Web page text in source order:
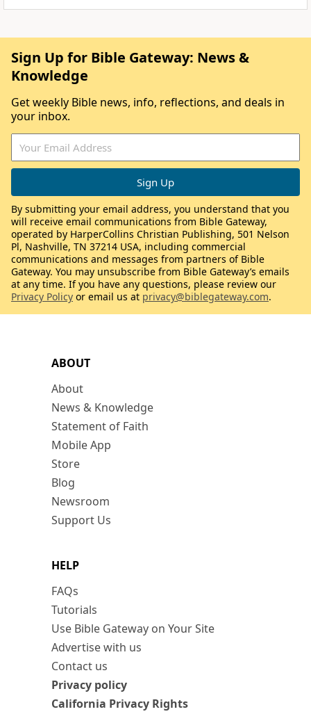
ABOUT
About
News & Knowledge
Statement of Faith
Mobile App
Store
Blog
Newsroom
Support Us
HELP
FAQs
Tutorials
Use Bible Gateway on Your Site
Advertise with us
Contact us
Privacy policy
California Privacy Rights
Sign Up for Bible Gateway: News &
Knowledge
Get weekly Bible news, info, reflections, and deals in
your inbox.
By submitting your email address, you understand that you
will receive email communications from Bible Gateway,
operated by HarperCollins Christian Publishing, 501 Nelson
Pl, Nashville, TN 37214 USA, including commercial
communications and messages from partners of Bible
Gateway. You may unsubscribe from Bible Gateway’s emails
at any time. If you have any questions, please review our
Privacy Policy or email us at privacy@biblegateway.com.